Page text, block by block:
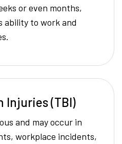
or even months,
ability to work and
Injuries (TBI)
and may occur in
workplace incidents,